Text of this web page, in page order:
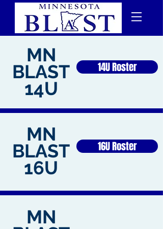
MN
BLAST
14U
14U Roster
MN
BLAST
16U
16U Roster
MN